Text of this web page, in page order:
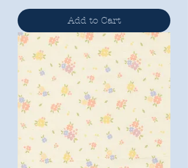
Add to Cart